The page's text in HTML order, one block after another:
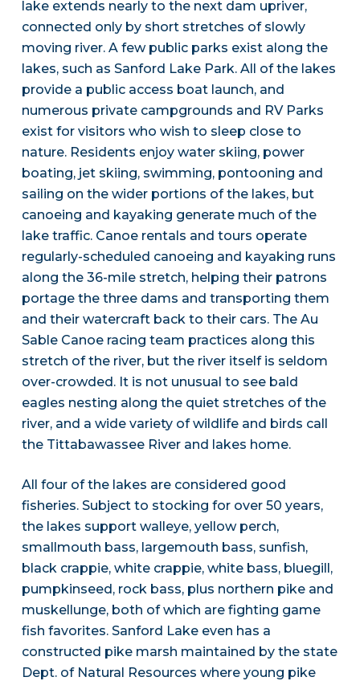
lake extends nearly to the next dam upriver,
connected only by short stretches of slowly
moving river. A few public parks exist along the
lakes, such as Sanford Lake Park. All of the lakes
provide a public access boat launch, and
numerous private campgrounds and RV Parks
exist for visitors who wish to sleep close to
nature. Residents enjoy water skiing, power
boating, jet skiing, swimming, pontooning and
sailing on the wider portions of the lakes, but
canoeing and kayaking generate much of the
lake traffic. Canoe rentals and tours operate
regularly-scheduled canoeing and kayaking runs
along the 36-mile stretch, helping their patrons
portage the three dams and transporting them
and their watercraft back to their cars. The Au
Sable Canoe racing team practices along this
stretch of the river, but the river itself is seldom
over-crowded. It is not unusual to see bald
eagles nesting along the quiet stretches of the
river, and a wide variety of wildlife and birds call
the Tittabawassee River and lakes home.
All four of the lakes are considered good
fisheries. Subject to stocking for over 50 years,
the lakes support walleye, yellow perch,
smallmouth bass, largemouth bass, sunfish,
black crappie, white crappie, white bass, bluegill,
pumpkinseed, rock bass, plus northern pike and
muskellunge, both of which are fighting game
fish favorites. Sanford Lake even has a
constructed pike marsh maintained by the state
Dept. of Natural Resources where young pike